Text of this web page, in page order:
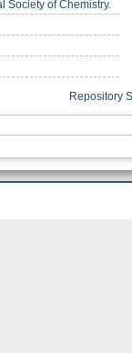
Society of Chemistry.
Repository